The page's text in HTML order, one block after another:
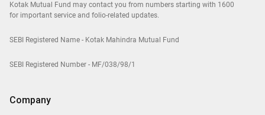
Kotak Mutual Fund may contact you from numbers starting with 1600
for important service and folio-related updates.
SEBI Registered Name - Kotak Mahindra Mutual Fund
SEBI Registered Number - MF/038/98/1
Company